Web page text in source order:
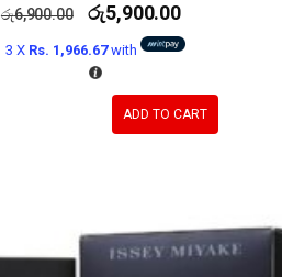
රු6,900.00 රු5,900.00
3 X Rs. 1,966.67with
ADD TO CART